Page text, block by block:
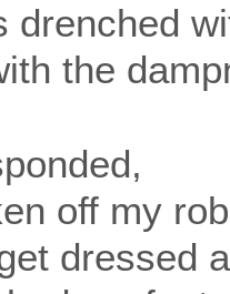
drenched
the
off my
dressed